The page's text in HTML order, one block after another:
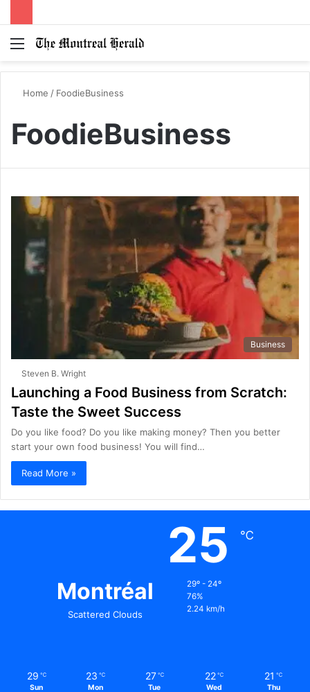
Menu
Home / FoodieBusiness
FoodieBusiness
Business
Steven B. Wright
Launching a Food Business from Scratch:
Taste the Sweet Success
Do you like food? Do you like making money? Then you better
start your own food business! You will find…
Read More »
Montréal
Scattered Clouds
25 ℃
29º - 24º
76%
2.24 km/h
29 ℃
Sun
23 ℃
Mon
27 ℃
Tue
22 ℃
Wed
21 ℃
Thu